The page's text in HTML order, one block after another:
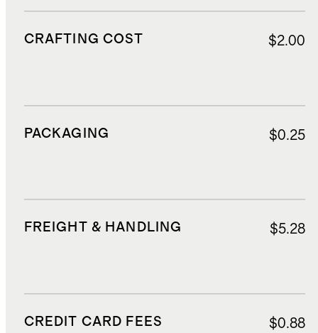
CRAFTING COST $2.00
PACKAGING $0.25
FREIGHT & HANDLING $5.28
CREDIT CARD FEES $0.88